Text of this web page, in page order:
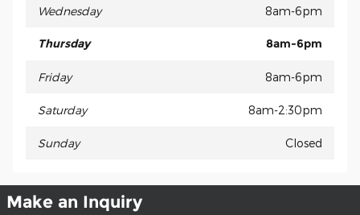
Wednesday 8am-6pm
Thursday 8am-6pm
Friday 8am-6pm
Saturday 8am-2:30pm
Sunday Closed
Make an Inquiry